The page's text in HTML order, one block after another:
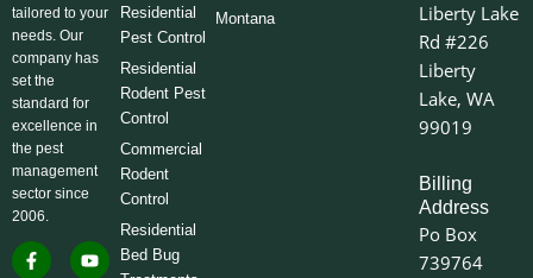
tailored to your
needs. Our
company has
set the
standard for
excellence in
the pest
management
sector since
2006.
F
a
Y
o
I
n
X
-
L
i
Residential
Pest Control
Residential
Rodent Pest
Control
Commercial
Rodent
Control
Residential
Bed Bug
Montana
Liberty Lake
Rd #226
Liberty
Lake, WA
99019
Billing
Address
Po Box
739764